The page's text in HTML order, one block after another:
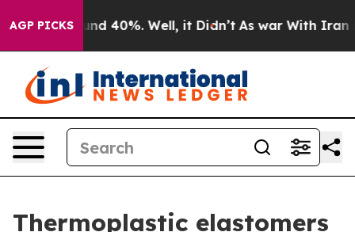
AGP PICKS
Around 40%. Well, it Didn’t As war With Iran
Thermoplastic elastomers